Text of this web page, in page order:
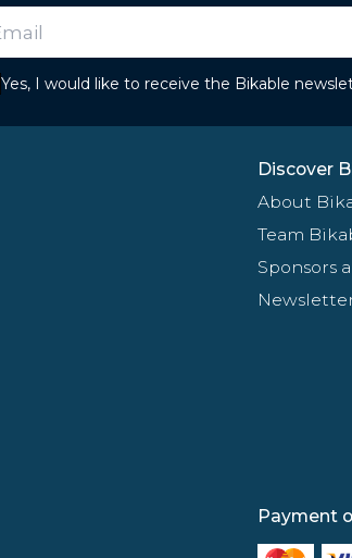
Yes, I would like to receive the Bikable
Discover
About
Team
Sponsors
Payment